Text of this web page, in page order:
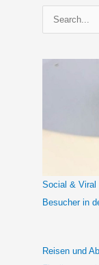
u
h
Social & Viral
Besucher in
Reisen und